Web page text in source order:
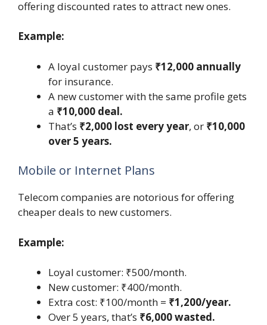
offering discounted rates to attract new ones.
Example:
A loyal customer pays ₹12,000 annually
for insurance.
A new customer with the same profile gets
a ₹10,000 deal.
That’s ₹2,000 lost every year, or ₹10,000
over 5 years.
Mobile or Internet Plans
Telecom companies are notorious for offering
cheaper deals to new customers.
Example:
Loyal customer: ₹500/month.
New customer: ₹400/month.
Extra cost: ₹100/month = ₹1,200/year.
Over 5 years, that’s ₹6,000 wasted.